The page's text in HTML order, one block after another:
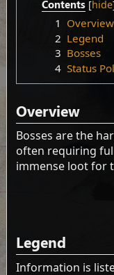
Contents
1 Overview
2 Legend
3 Bosses
4 Status
Overview
Bosses are the
often requiring
immense loot for
Legend
Information is